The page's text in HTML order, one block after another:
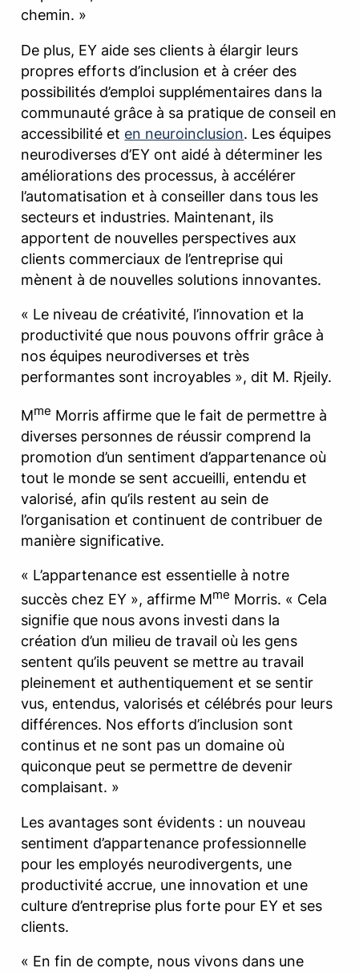
chemin. »
De plus, EY aide ses clients à élargir leurs
propres efforts d’inclusion et à créer des
possibilités d’emploi supplémentaires dans la
communauté grâce à sa pratique de conseil en
accessibilité et en neuroinclusion. Les équipes
neurodiverses d’EY ont aidé à déterminer les
améliorations des processus, à accélérer
l’automatisation et à conseiller dans tous les
secteurs et industries. Maintenant, ils
apportent de nouvelles perspectives aux
clients commerciaux de l’entreprise qui
mènent à de nouvelles solutions innovantes.
« Le niveau de créativité, l’innovation et la
productivité que nous pouvons offrir grâce à
nos équipes neurodiverses et très
performantes sont incroyables », dit M. Rjeily.
Mme Morris affirme que le fait de permettre à
diverses personnes de réussir comprend la
promotion d’un sentiment d’appartenance où
tout le monde se sent accueilli, entendu et
valorisé, afin qu’ils restent au sein de
l’organisation et continuent de contribuer de
manière significative.
« L’appartenance est essentielle à notre
succès chez EY », affirme Mme Morris. « Cela
signifie que nous avons investi dans la
création d’un milieu de travail où les gens
sentent qu’ils peuvent se mettre au travail
pleinement et authentiquement et se sentir
vus, entendus, valorisés et célébrés pour leurs
différences. Nos efforts d’inclusion sont
continus et ne sont pas un domaine où
quiconque peut se permettre de devenir
complaisant. »
Les avantages sont évidents : un nouveau
sentiment d’appartenance professionnelle
pour les employés neurodivergents, une
productivité accrue, une innovation et une
culture d’entreprise plus forte pour EY et ses
clients.
« En fin de compte, nous vivons dans une